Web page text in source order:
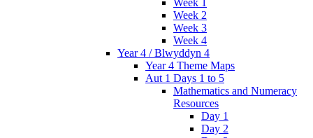
Week 1
Week 2
Week 3
Week 4
Year 4 / Blwyddyn 4
Year 4 Theme Maps
Aut 1 Days 1 to 5
Mathematics and Numeracy
Resources
Day 1
Day 2